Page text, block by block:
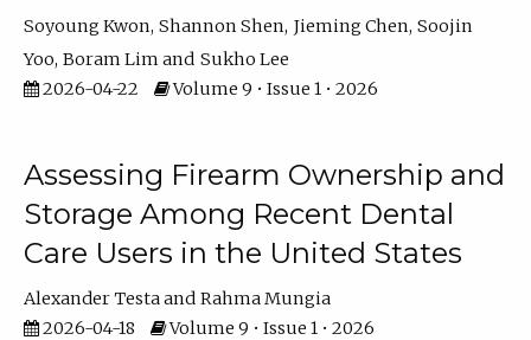
Soyoung Kwon Shannon Shen Jieming Chen Soojin
Yoo Boram Lim
Sukho Lee
2026-04-22
Volume 9 • Issue 1 • 2026
Assessing Firearm Ownership and
Storage Among Recent Dental
Care Users in the United States
Alexander Testa
Rahma Mungia
2026-04-18
Volume 9 • Issue 1 • 2026